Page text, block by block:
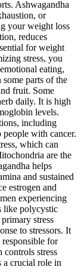
Ashwagandha
or
your weight loss
reduces
for weight
stress, you
eating,
parts of the
fruit. Some
daily. It is high
levels.
including
with cancer.
which can
are the
helps
and sustained
estrogen and
experiencing
like polycystic
stress
to stressors. It
for
controls stress
a crucial role in